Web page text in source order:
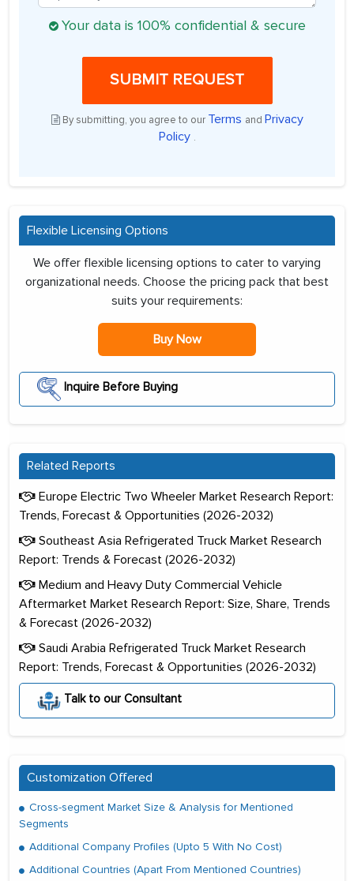
Your data is 100% confidential & secure
SUBMIT REQUEST
By submitting, you agree to our Terms and Privacy
Policy .
Flexible Licensing Options
We offer flexible licensing options to cater to varying
organizational needs. Choose the pricing pack that best
suits your requirements:
Buy Now
Inquire Before Buying
Related Reports
Europe Electric Two Wheeler Market Research Report:
Trends, Forecast & Opportunities (2026-2032)
Southeast Asia Refrigerated Truck Market Research
Report: Trends & Forecast (2026-2032)
Medium and Heavy Duty Commercial Vehicle
Aftermarket Market Research Report: Size, Share, Trends
& Forecast (2026-2032)
Saudi Arabia Refrigerated Truck Market Research
Report: Trends, Forecast & Opportunities (2026-2032)
Talk to our Consultant
Customization Offered
Cross-segment Market Size & Analysis for Mentioned
Segments
Additional Company Profiles (Upto 5 With No Cost)
Additional Countries (Apart From Mentioned Countries)